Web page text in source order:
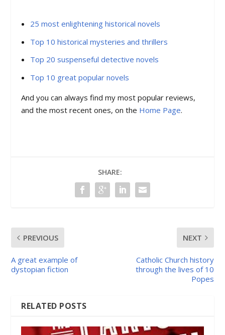
25 most enlightening historical novels
Top 10 historical mysteries and thrillers
Top 20 suspenseful detective novels
Top 10 great popular novels
And you can always find my most popular reviews,
and the most recent ones, on the Home Page.
SHARE:
PREVIOUS
A great example of
dystopian fiction
NEXT
Catholic Church history
through the lives of 10
Popes
RELATED POSTS